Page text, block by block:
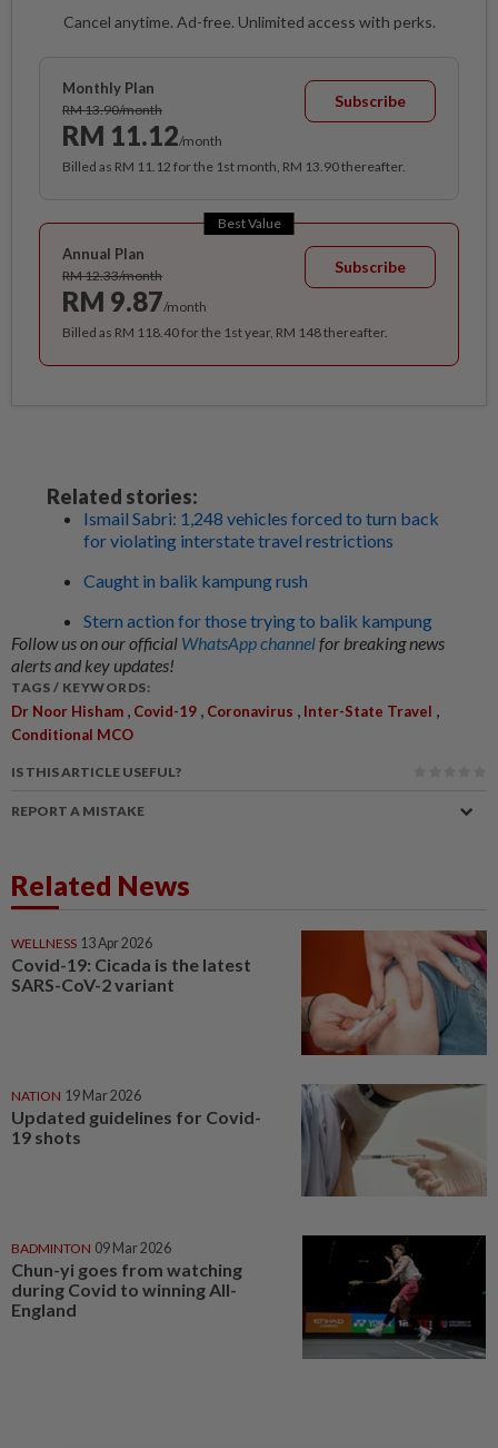
Cancel anytime. Ad-free. Unlimited access with perks.
Monthly Plan
RM 13.90/month
RM 11.12/month
Subscribe
Billed as RM 11.12 for the 1st month, RM 13.90 thereafter.
Best Value
Annual Plan
RM 12.33/month
RM 9.87/month
Subscribe
Billed as RM 118.40 for the 1st year, RM 148 thereafter.
Related stories:
Ismail Sabri: 1,248 vehicles forced to turn back
for violating interstate travel restrictions
Caught in balik kampung rush
Stern action for those trying to balik kampung
Follow us on our official WhatsApp channelfor breaking news
alerts and key updates!
TAGS / KEYWORDS:
Dr Noor Hisham , Covid-19 , Coronavirus , Inter-State Travel ,
Conditional MCO
IS THIS ARTICLE USEFUL?
REPORT A MISTAKE
Related News
WELLNESS 13 Apr 2026
Covid-19: Cicada is the latest
SARS-CoV-2 variant
NATION 19 Mar 2026
Updated guidelines for Covid-
19 shots
BADMINTON 09 Mar 2026
Chun-yi goes from watching
during Covid to winning All-
England